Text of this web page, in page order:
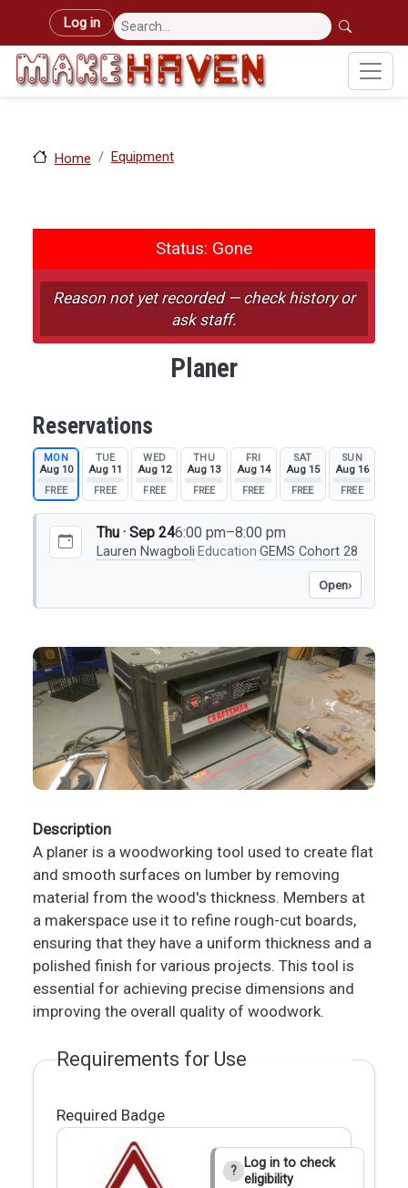
Skip to main content
User account menu
Log in
Home Equipment
Status: Gone
Status: Gone
Reason not yet recorded — check history or
ask staff.
Planer
Reservations
MON
Aug 10
FREE
TUE
Aug 11
FREE
WED
Aug 12
FREE
THU
Aug 13
FREE
FRI
Aug 14
FREE
SAT
Aug 15
FREE
SUN
Aug 16
FREE
Thu · Sep 246:00 pm–8:00 pm
Lauren Nwagboli·Education·GEMS Cohort 28
Open›
Description
A planer is a woodworking tool used to create flat
and smooth surfaces on lumber by removing
material from the wood's thickness. Members at
a makerspace use it to refine rough-cut boards,
ensuring that they have a uniform thickness and a
polished finish for various projects. This tool is
essential for achieving precise dimensions and
improving the overall quality of woodwork.
Requirements for Use
Required Badge
?
Log in to check
eligibility